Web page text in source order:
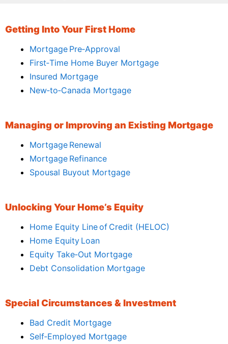
Getting Into Your First Home
Mortgage Pre‑Approval
First‑Time Home Buyer Mortgage
Insured Mortgage
New‑to‑Canada Mortgage
Managing or Improving an Existing Mortgage
Mortgage Renewal
Mortgage Refinance
Spousal Buyout Mortgage
Unlocking Your Home’s Equity
Home Equity Line of Credit (HELOC)
Home Equity Loan
Equity Take‑Out Mortgage
Debt Consolidation Mortgage
Special Circumstances & Investment
Bad Credit Mortgage
Self‑Employed Mortgage